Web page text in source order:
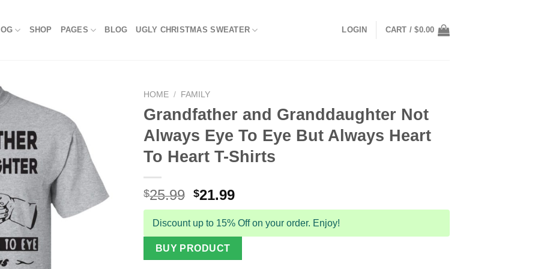
SHOP PAGES BLOG UGLY CHRISTMAS SWEATER LOGIN CART /$0.00
HOME / FAMILY
Grandfather and Granddaughter Not
Always Eye To Eye But Always Heart
To Heart T-Shirts
$25.99 Original
price
was:
$25.99.
$21.99Current
price
is:
$21.99.
Discount up to 15% Off on your order. Enjoy!
BUY PRODUCT